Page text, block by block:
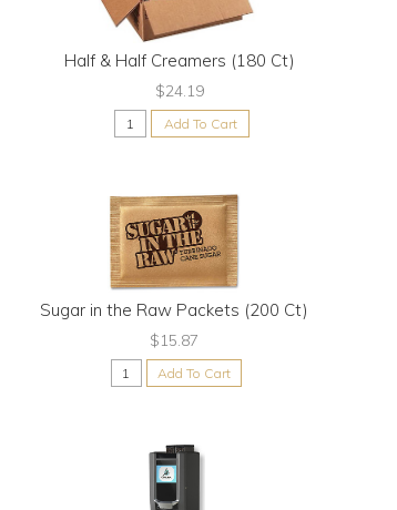
Half & Half Creamers (180 Ct)
$24.19
Add To Cart
Sugar in the Raw Packets (200 Ct)
$15.87
Add To Cart